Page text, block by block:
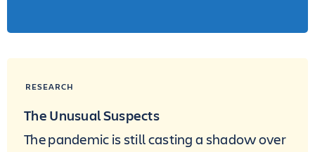
RESEARCH
The Unusual Suspects
The pandemic is still casting a shadow over